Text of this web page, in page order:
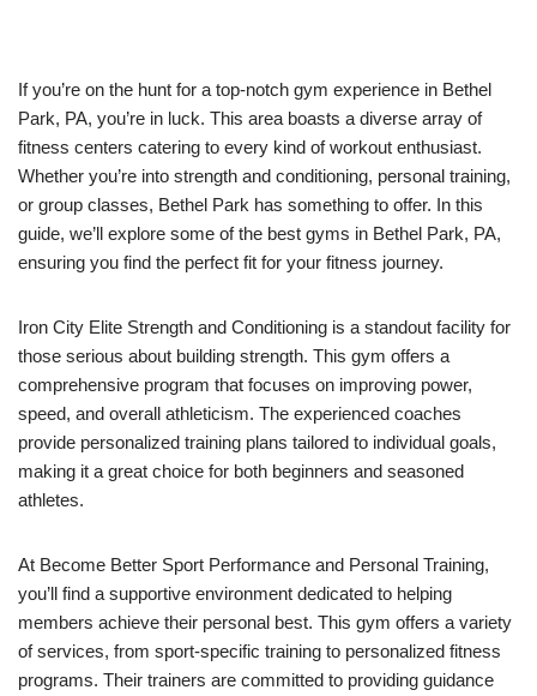
If you’re on the hunt for a top-notch gym experience in Bethel
Park, PA, you’re in luck. This area boasts a diverse array of
fitness centers catering to every kind of workout enthusiast.
Whether you’re into strength and conditioning, personal training,
or group classes, Bethel Park has something to offer. In this
guide, we’ll explore some of the best gyms in Bethel Park, PA,
ensuring you find the perfect fit for your fitness journey.
Iron City Elite Strength and Conditioning is a standout facility for
those serious about building strength. This gym offers a
comprehensive program that focuses on improving power,
speed, and overall athleticism. The experienced coaches
provide personalized training plans tailored to individual goals,
making it a great choice for both beginners and seasoned
athletes.
At Become Better Sport Performance and Personal Training,
you’ll find a supportive environment dedicated to helping
members achieve their personal best. This gym offers a variety
of services, from sport-specific training to personalized fitness
programs. Their trainers are committed to providing guidance